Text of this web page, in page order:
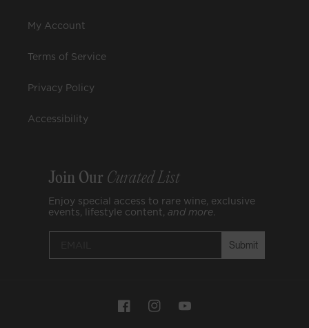
My Account
Terms of Service
Privacy Policy
Accessibility
Join Our Curated List
Enjoy special access to rare wine, exclusive
events, lifestyle content, and more
Submit
Payment
FacebookInstagramYouTube